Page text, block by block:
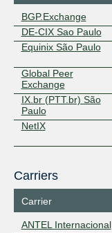
BGP.Exchange
DE-CIX Sao Paulo
Equinix São Paulo
Global Peer
Exchange
IX.br (PTT.br) São
Paulo
NetIX
Carriers
Carrier
ANTEL Internacional